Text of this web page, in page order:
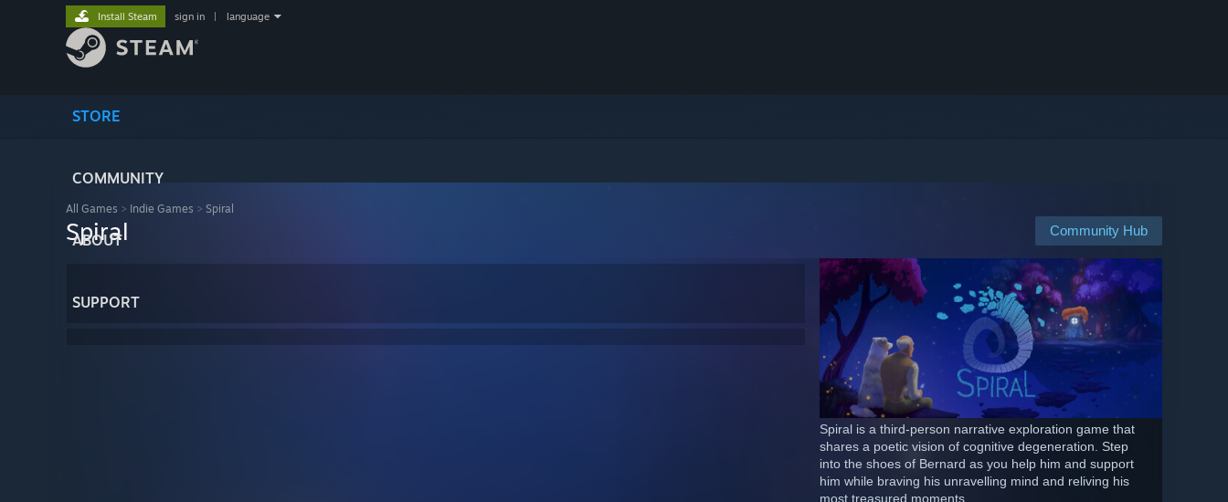
STORE
COMMUNITY
ABOUT
SUPPORT
Install Steam sign in language
All Games > Indie Games > Spiral
Community Hub
Spiral
Spiral is a third-person narrative exploration game that
shares a poetic vision of cognitive degeneration. Step
into the shoes of Bernard as you help him and support
him while braving his unravelling mind and reliving his
most treasured moments.